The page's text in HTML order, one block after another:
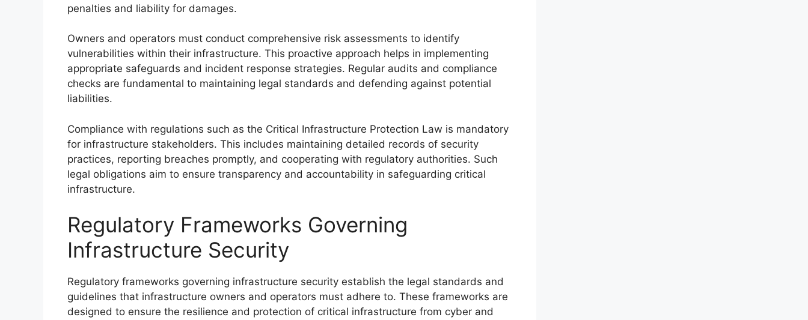
penalties and liability for damages.
Owners and operators must conduct comprehensive risk assessments to identify
vulnerabilities within their infrastructure. This proactive approach helps in implementing
appropriate safeguards and incident response strategies. Regular audits and compliance
checks are fundamental to maintaining legal standards and defending against potential
liabilities.
Compliance with regulations such as the Critical Infrastructure Protection Law is mandatory
for infrastructure stakeholders. This includes maintaining detailed records of security
practices, reporting breaches promptly, and cooperating with regulatory authorities. Such
legal obligations aim to ensure transparency and accountability in safeguarding critical
infrastructure.
Regulatory Frameworks Governing
Infrastructure Security
Regulatory frameworks governing infrastructure security establish the legal standards and
guidelines that infrastructure owners and operators must adhere to. These frameworks are
designed to ensure the resilience and protection of critical infrastructure from cyber and